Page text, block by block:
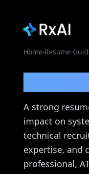
Home›Resume
A strong
impact on
technical
expertise, and
professional,